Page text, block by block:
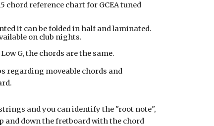
chord reference chart for GCEA tuned
it can be folded in half and laminated.
on club nights.
G, the chords are the same.
regarding moveable chords and
and you can identify the "root note",
and down the fretboard with the chord